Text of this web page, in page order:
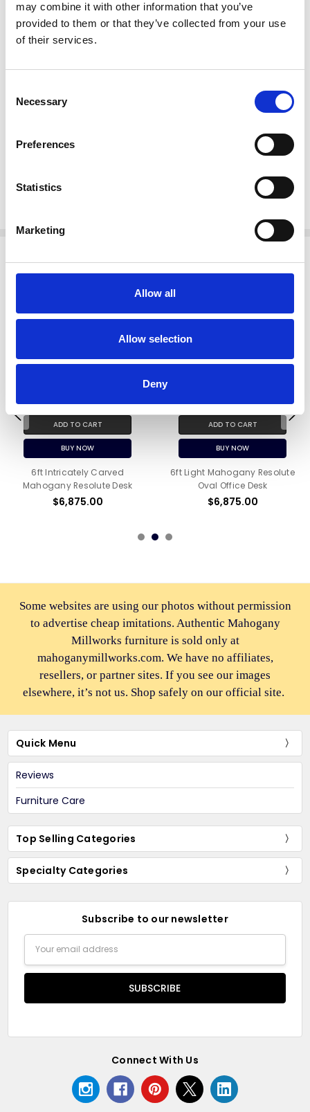
may combine it with other information that you’ve
provided to them or that they’ve collected from your use
of their services.
Selection
Necessary
Preferences
Statistics
Marketing
Allow all
Allow selection
Deny
Fully customizableby size, finish & design
Large selection of Custom Finishes
Premium gradesolid plantation mahogany wood
Large items can be built in more components to fit through
Certified plantation grown wood, harvested using practices that
Handcrafted by builders of quality custom mahogany furniture &
ADD TO CART
BUY NOW
6ft Intricately Carved
Mahogany Resolute Desk
$6,875.00
ADD TO CART
BUY NOW
6ft Light Mahogany Resolute
Oval Office Desk
$6,875.00
Some websites are using our photos without permission
to advertise cheap imitations. Authentic Mahogany
Millworks furniture is sold only at
mahoganymillworks.com. We have no affiliates,
resellers, or partner sites. If you see our images
elsewhere, it’s not us. Shop safely on our official site.
Quick Menu
Reviews
Furniture Care
Top Selling Categories
Specialty Categories
Subscribe to our newsletter
Address
Connect With Us